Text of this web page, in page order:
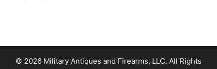
© 2026 Military Antiques and Firearms, LLC. All Rights